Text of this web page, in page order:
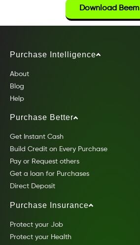
Download Beem
Purchase Intelligence
About
Blog
Help
Purchase Better
Get Instant Cash
Build Credit on Every Purchase
Pay or Request others
Get a loan for Purchases
Direct Deposit
Purchase Insurance
Protect your Job
Protect your Health